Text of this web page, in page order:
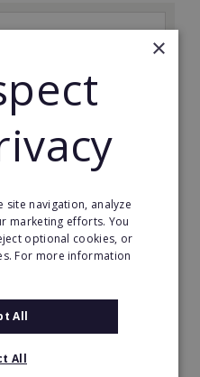
Grill
are legendary…
×
site navigation, analyze
marketing efforts. You
optional cookies, or
For more information
All
All